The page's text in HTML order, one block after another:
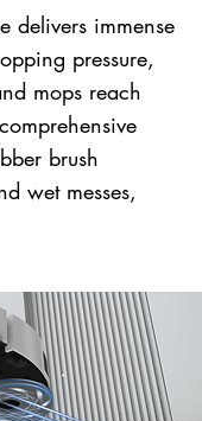
delivers immense
pressure,
mops reach
brush
wet messes,